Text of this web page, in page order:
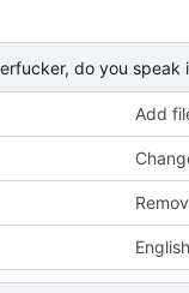
do you speak
Add